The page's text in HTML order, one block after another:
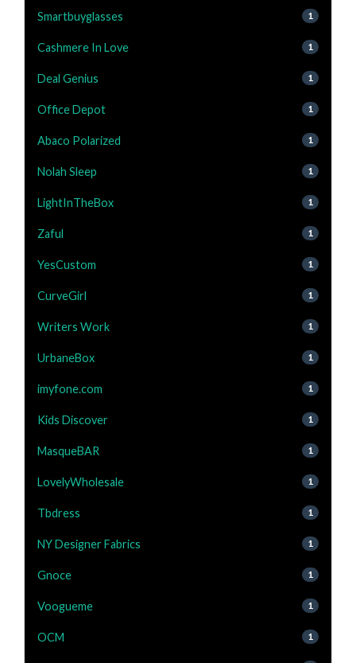
Smartbuyglasses 1
Cashmere In Love 1
Deal Genius 1
Office Depot 1
Abaco Polarized 1
Nolah Sleep 1
LightInTheBox 1
Zaful 1
YesCustom 1
CurveGirl 1
Writers Work 1
UrbaneBox 1
imyfone.com 1
Kids Discover 1
MasqueBAR 1
LovelyWholesale 1
Tbdress 1
NY Designer Fabrics 1
Gnoce 1
Voogueme 1
OCM 1